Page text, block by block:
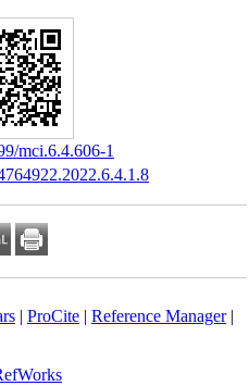
mci.6.4.606-1
| ProCite| Reference Manager|